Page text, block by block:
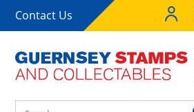
Contact Us